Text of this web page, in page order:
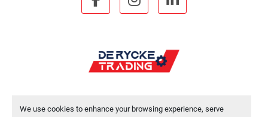
We use cookies to enhance your browsing experience, serve
facebookinstagramlinkedin